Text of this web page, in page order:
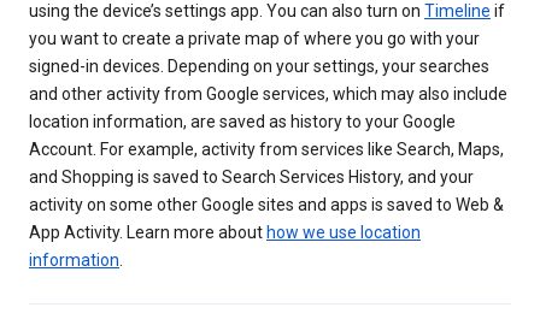
using the device’s settings app. You can also turn on Timeline if
you want to create a private map of where you go with your
signed-in devices. Depending on your settings, your searches
and other activity from Google services, which may also include
location information, are saved as history to your Google
Account. For example, activity from services like Search, Maps,
and Shopping is saved to Search Services History, and your
activity on some other Google sites and apps is saved to Web &
App Activity. Learn more about how we use location
information